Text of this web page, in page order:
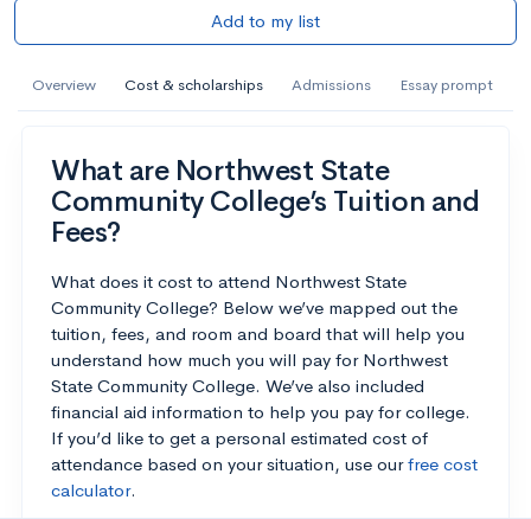
Add to my list
Overview Cost & scholarships Admissions Essay prompt
What are Northwest State
Community College’s Tuition and
Fees?
What does it cost to attend Northwest State
Community College? Below we’ve mapped out the
tuition, fees, and room and board that will help you
understand how much you will pay for Northwest
State Community College. We’ve also included
financial aid information to help you pay for college.
If you’d like to get a personal estimated cost of
attendance based on your situation, use ourfree cost
calculator.